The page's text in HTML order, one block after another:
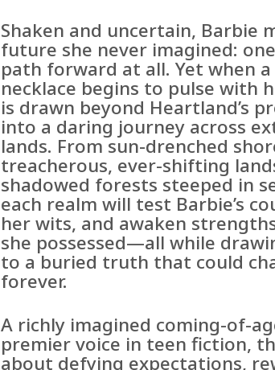
Shaken and uncertain, Barbie
future she never imagined:
path forward at all. Yet when
necklace begins to pulse with
is drawn beyond Heartland’s
into a daring journey across
lands. From sun-drenched
treacherous, ever-shifting
shadowed forests steeped in
each realm will test Barbie’s
her wits, and awaken
she possessed—all while
to a buried truth that could
forever.
A richly imagined coming-of-
premier voice in teen fiction,
about defying expectations,